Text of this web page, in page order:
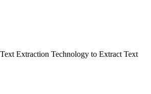
Extraction Technology to Extract Text